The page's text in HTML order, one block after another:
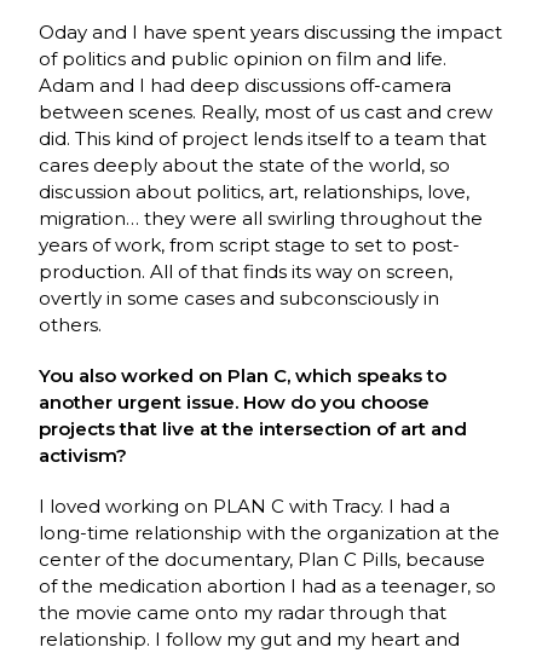
Oday and I have spent years discussing the impact
of politics and public opinion on film and life.
Adam and I had deep discussions off-camera
between scenes. Really, most of us cast and crew
did. This kind of project lends itself to a team that
cares deeply about the state of the world, so
discussion about politics, art, relationships, love,
migration… they were all swirling throughout the
years of work, from script stage to set to post-
production. All of that finds its way on screen,
overtly in some cases and subconsciously in
others.
You also worked on Plan C, which speaks to
another urgent issue. How do you choose
projects that live at the intersection of art and
activism?
I loved working on PLAN C with Tracy. I had a
long-time relationship with the organization at the
center of the documentary, Plan C Pills, because
of the medication abortion I had as a teenager, so
the movie came onto my radar through that
relationship. I follow my gut and my heart and